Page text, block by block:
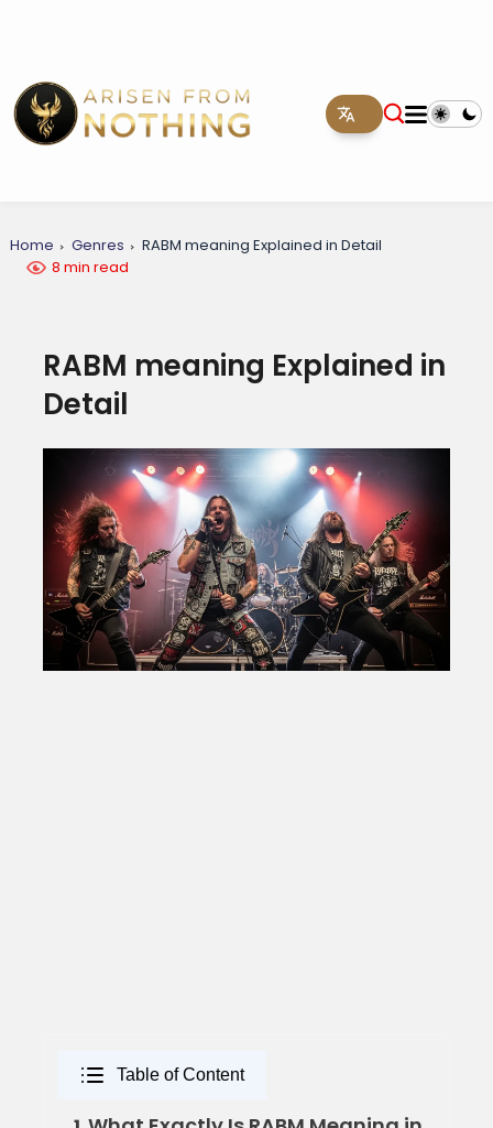
Home Genres
RABM meaning Explained in Detail
8 min read
RABM meaning Explained in
Detail
Table of Content